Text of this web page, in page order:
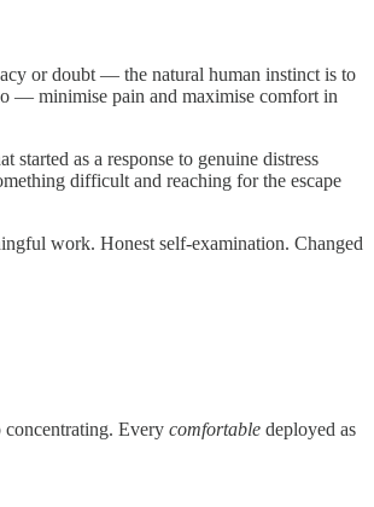
or doubt — the natural human instinct is to
— minimise pain and maximise comfort in
as a response to genuine distress
difficult and reaching for the escape
work. Honest self-examination. Changed
Every comfortable deployed as